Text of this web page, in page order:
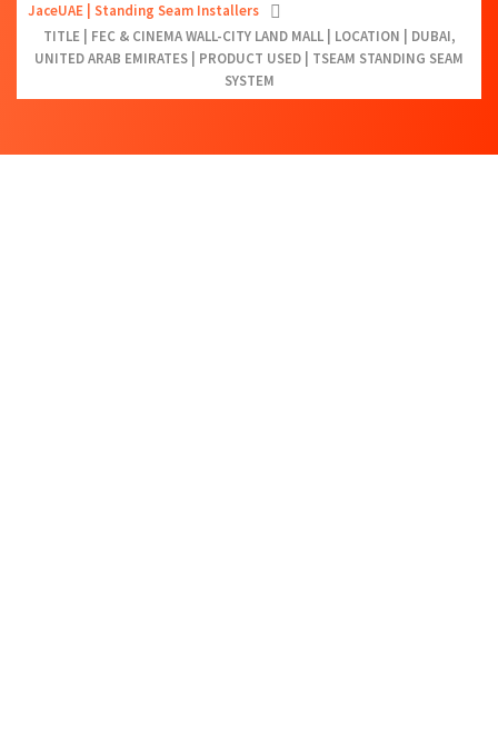
JaceUAE | Standing Seam Installers
TITLE | FEC & CINEMA WALL-CITY LAND MALL | LOCATION | DUBAI,
UNITED ARAB EMIRATES | PRODUCT USED | TSEAM STANDING SEAM
SYSTEM